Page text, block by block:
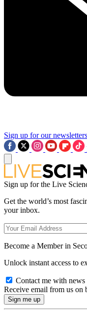
Sign up for our newsletters
Sign up for the Live
Get the world’s most
your inbox.
Become a Member in
Unlock instant access to
Contact me with
Receive email from us on